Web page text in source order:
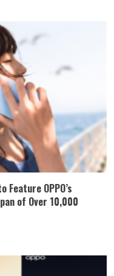
Feature OPPO’s
of Over 10,000